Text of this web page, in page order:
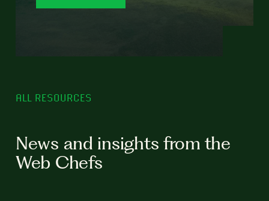
ALL RESOURCES
News and insights from the
Web Chefs